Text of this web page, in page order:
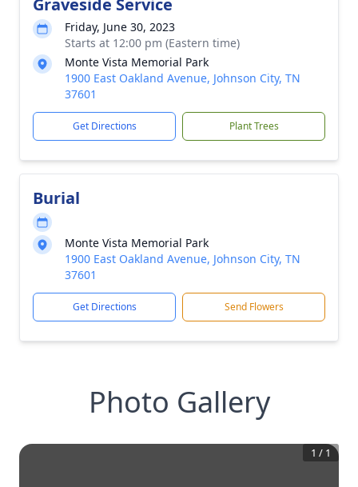
Graveside Service
Friday, June 30, 2023
Starts at 12:00 pm (Eastern time)
Monte Vista Memorial Park
1900 East Oakland Avenue, Johnson City, TN
37601
Get Directions Plant Trees
Burial
Monte Vista Memorial Park
1900 East Oakland Avenue, Johnson City, TN
37601
Get Directions Send Flowers
Photo Gallery
1 / 1